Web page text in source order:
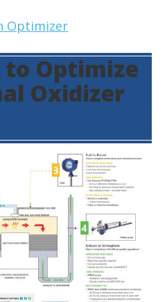
Optimizer
to Optimize
Oxidizer